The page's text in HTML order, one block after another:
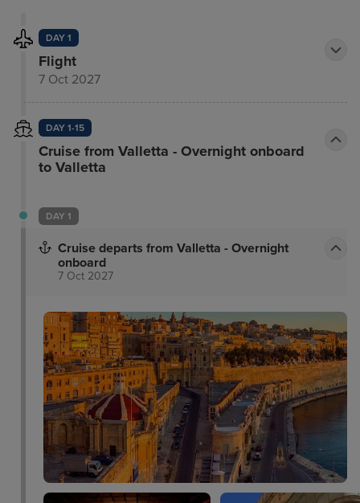
DAY 1
Flight
7 Oct 2027
DAY 1-15
Cruise from Valletta - Overnight onboard
to Valletta
DAY 1
Cruise departs from Valletta - Overnight
onboard
7 Oct 2027